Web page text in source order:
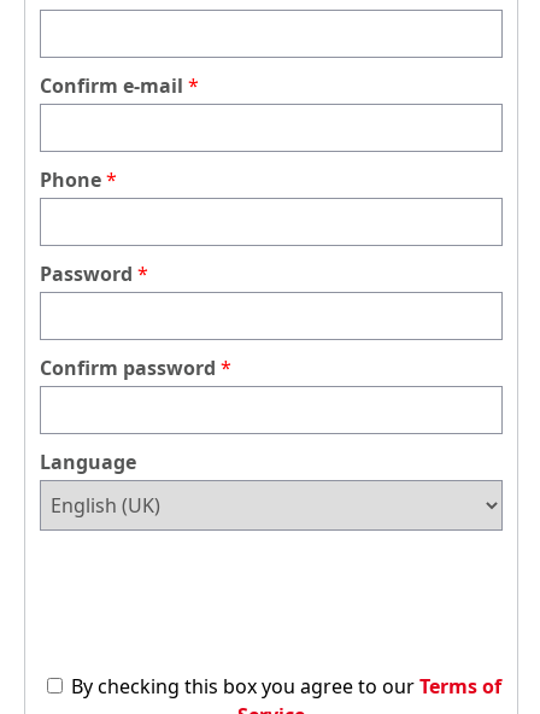
Confirm e-mail
Phone
Password
Confirm password
Language
By checking this box you agree to our Terms of